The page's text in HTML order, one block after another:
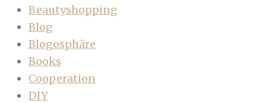
Beautyshopping
Blog
Blogosphäre
Books
Cooperation
DIY